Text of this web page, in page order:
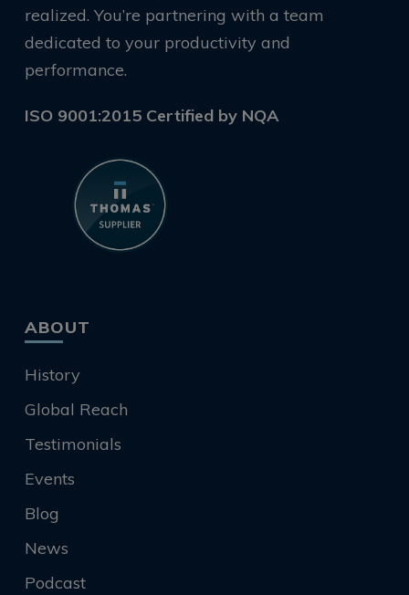
realized. You’re partnering with a team
dedicated to your productivity and
performance.
ISO 9001:2015 Certified by NQA
ABOUT
History
Global Reach
Testimonials
Events
Blog
News
Podcast